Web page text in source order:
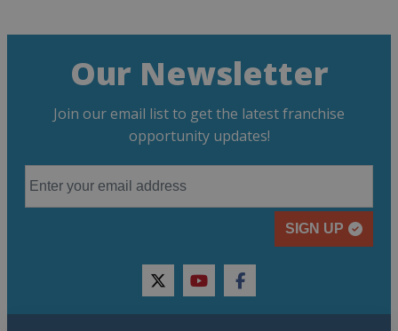
Our Newsletter
Join our email list to get the latest franchise
opportunity updates!
SIGN UP
twitteryoutubefacebook